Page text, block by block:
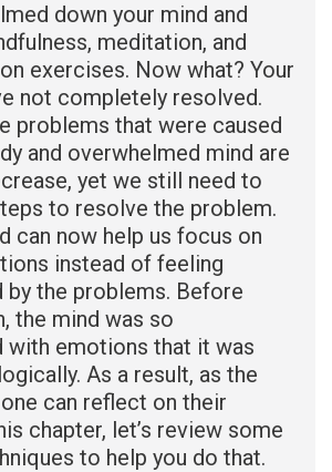
down your mind and
meditation, and
exercises. Now what? Your
not completely resolved.
problems that were caused
and overwhelmed mind are
yet we still need to
to resolve the problem.
can now help us focus on
instead of feeling
by the problems. Before
the mind was so
with emotions that it was
As a result, as the
can reflect on their
chapter, let’s review some
to help you do that.